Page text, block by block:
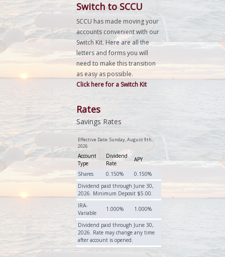
Switch to SCCU
SCCU has made moving your
accounts convenient with our
Switch Kit. Here are all the
letters and forms you will
need to make this transition
as easy as possible.
Click here for a Switch Kit
Rates
Savings Rates
Effective Date:Sunday, August 9th,
2026
Account
Type
Dividend
Rate
APY
Shares 0.150%
0.150%
Dividend paid through June 30,
2026. Minimum Deposit $5.00.
IRA-
Variable
1.000% 1.000%
Dividend paid through June 30,
2026. Rate may change any time
after account is opened.